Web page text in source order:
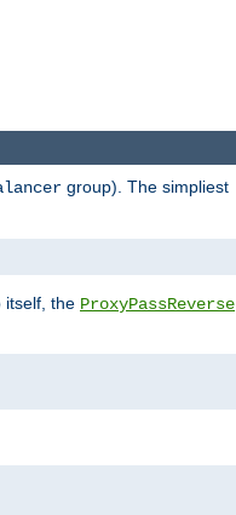
group). The simpliest
itself, the ProxyPassReverse